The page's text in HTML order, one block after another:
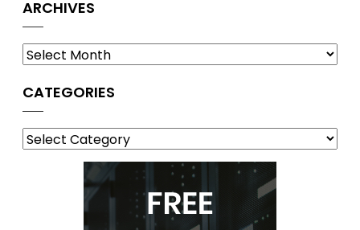
ARCHIVES
Archives
CATEGORIES
Categories